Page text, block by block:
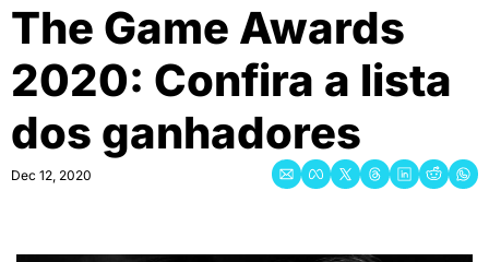
The Game Awards
2020: Confira a lista
dos ganhadores
Dec 12, 2020